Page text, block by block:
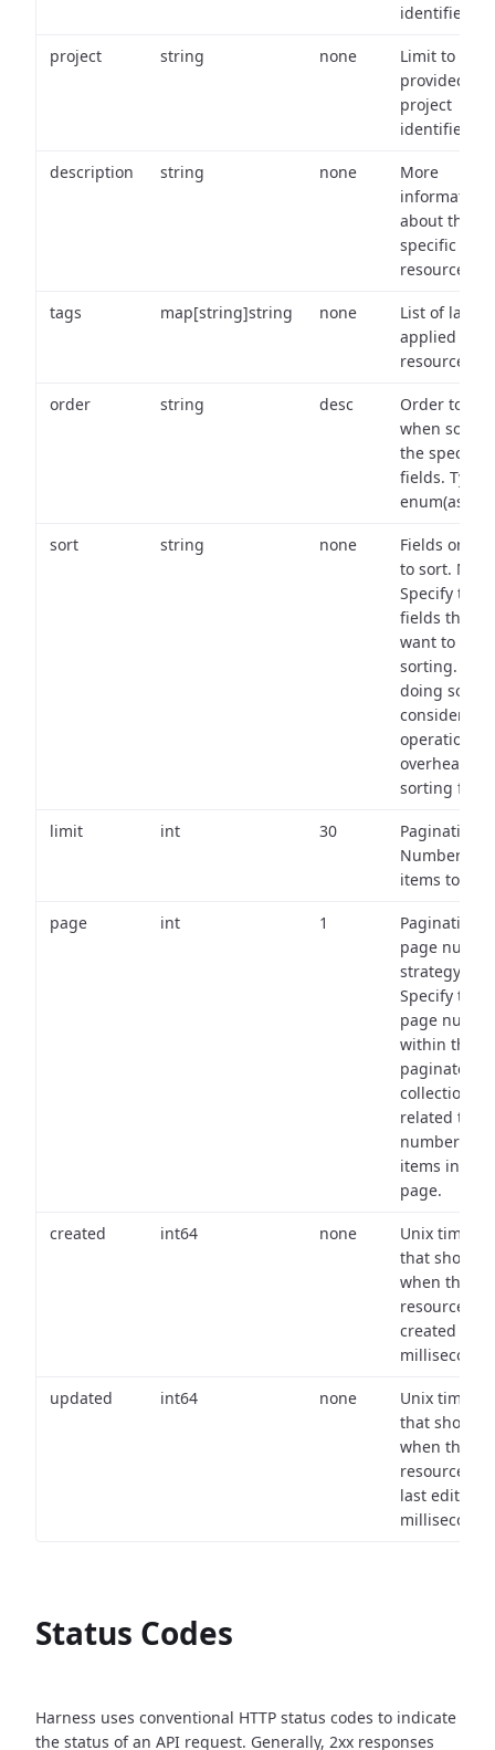
identifiers.
project string none
Limit to
provided
project
identifiers.
description string none
More
information
about the
specific
resource.
tags map[string]string none
List of labels
applied to
resource.
order string desc
Order to use
when
the specified
fields. Type:
sort string none
Fields on
to sort. Note:
Specify the
fields that
want to use
sorting.
doing so,
consider the
operational
overhead of
sorting
limit int 30
Pagination:
Number of
items to
page int 1
Pagination
page
strategy:
Specify the
page
within the
paginated
collection
related to
number of
items in
page.
created int64 none
Unix
that shows
when the
resource
created (in
updated int64 none
Unix
that shows
when the
resource
last edited
Status Codes
Harness uses conventional HTTP status codes to indicate
the status of an API request. Generally, 2xx responses